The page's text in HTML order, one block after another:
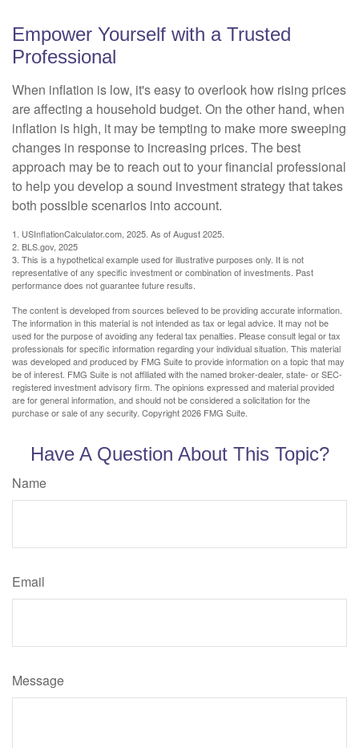
Empower Yourself with a Trusted
Professional
When inflation is low, it's easy to overlook how rising prices
are affecting a household budget. On the other hand, when
inflation is high, it may be tempting to make more sweeping
changes in response to increasing prices. The best
approach may be to reach out to your financial professional
to help you develop a sound investment strategy that takes
both possible scenarios into account.
1. USInflationCalculator.com, 2025. As of August 2025.
2. BLS.gov, 2025
3. This is a hypothetical example used for illustrative purposes only. It is not
representative of any specific investment or combination of investments. Past
performance does not guarantee future results.
The content is developed from sources believed to be providing accurate information.
The information in this material is not intended as tax or legal advice. It may not be
used for the purpose of avoiding any federal tax penalties. Please consult legal or tax
professionals for specific information regarding your individual situation. This material
was developed and produced by FMG Suite to provide information on a topic that may
be of interest. FMG Suite is not affiliated with the named broker-dealer, state- or SEC-
registered investment advisory firm. The opinions expressed and material provided
are for general information, and should not be considered a solicitation for the
purchase or sale of any security. Copyright2026 FMG Suite.
Have A Question About This Topic?
Name
Email
Message